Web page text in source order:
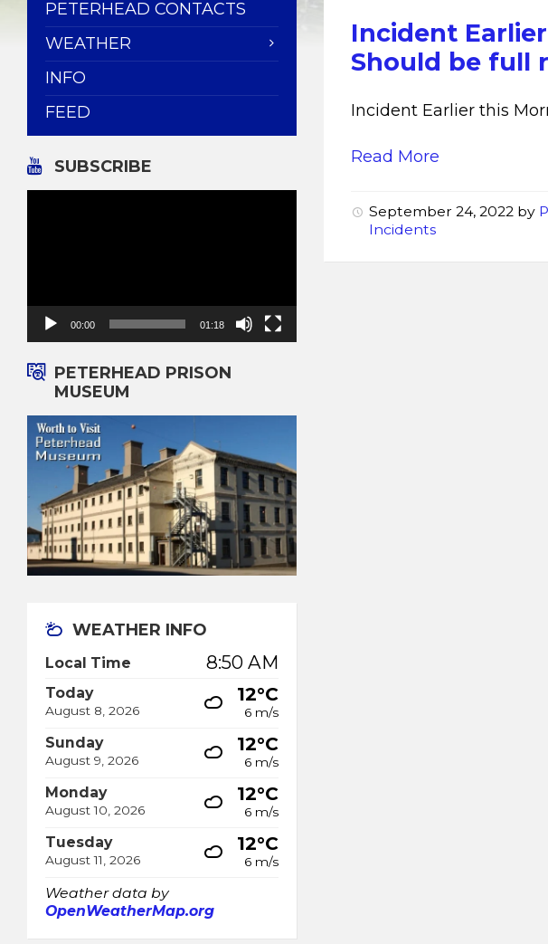
Incident
Should be full
Incident Earlier this
Read More
September 24, 2022 by
Incidents
PETERHEAD CONTACTS
WEATHER
INFO
FEED
SUBSCRIBE
00:00 01:18
PETERHEAD PRISON
MUSEUM
WEATHER INFO
Local Time 8:50 AM
Today
August 8, 2026
12°C
6 m/s
Sunday
August 9, 2026
12°C
6 m/s
Monday
August 10, 2026
12°C
6 m/s
Tuesday
August 11, 2026
12°C
6 m/s
Weather data by
OpenWeatherMap.org